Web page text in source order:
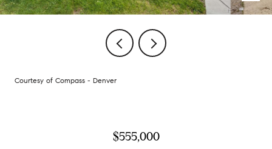
Courtesy of Compass - Denver
$555,000